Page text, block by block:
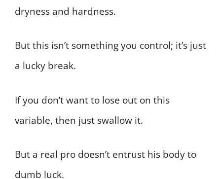
dryness and hardness.
But this isn’t something you control; it’s just
a lucky break.
If you don’t want to lose out on this
variable, then just swallow it.
But a real pro doesn’t entrust his body to
dumb luck.